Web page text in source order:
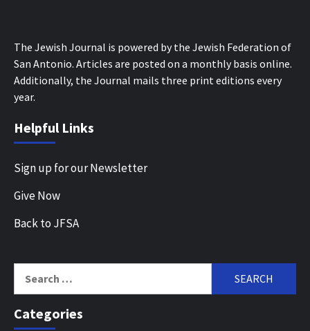
The Jewish Journal is powered by the Jewish Federation of
San Antonio. Articles are posted on a monthly basis online.
Additionally, the Journal mails three print editions every
year.
Helpful Links
Sign up for our Newsletter
Give Now
Back to JFSA
for:
Categories